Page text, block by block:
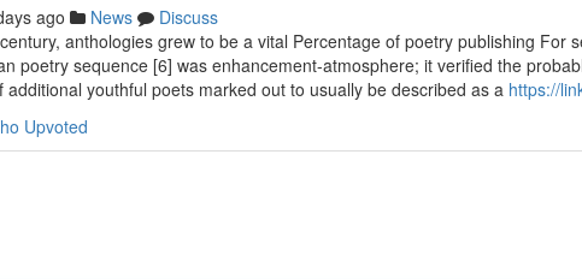
ago News
Discuss
anthologies grew to be a vital Percentage of poetry publishing For
poetry sequence [6] was enhancement-atmosphere; it verified the
youthful poets marked out to usually be described as a https://
Upvoted